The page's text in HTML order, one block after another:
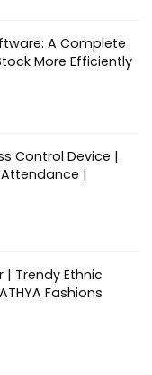
A Complete
More Efficiently
Control Device |
|
| Trendy Ethnic
Fashions